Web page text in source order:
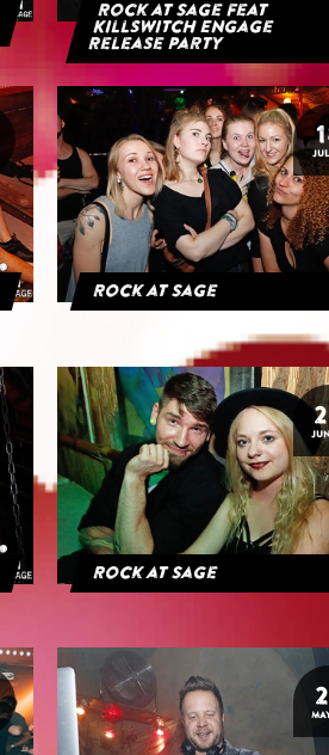
Rock at Sage feat
Killswitch Engage
Release Party
Rock at Sage
Rock at Sage